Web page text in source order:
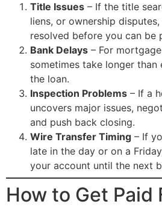
Title Issues – If the title
liens, or ownership
resolved before you can be
Bank Delays – For
sometimes take longer
the loan.
Inspection Problems – If a
uncovers major issues,
and push back closing.
Wire Transfer Timing – If
late in the day or on a
your account until the next
How to Get Paid